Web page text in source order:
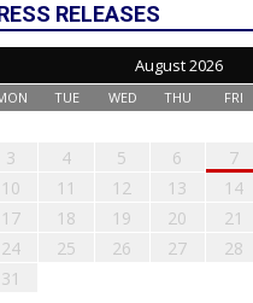
RELEASES
August 2026
TUE WED THU FRI
3
4 5 6 7
10
11 12 13 14
17
18 19 20 21
24
25 26 27 28
31